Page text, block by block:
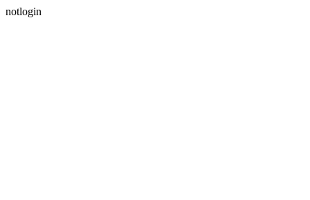
notlogin